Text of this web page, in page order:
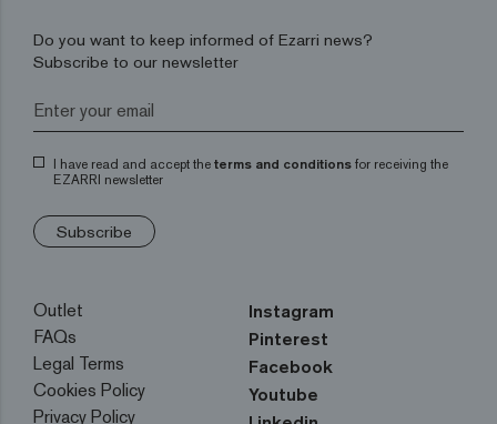
Do you want to keep informed of Ezarri news?
Subscribe to our newsletter
I have read and accept the terms and conditions for receiving the
EZARRI newsletter
Subscribe
Outlet
FAQs
Legal Terms
Cookies Policy
Privacy Policy
Instagram
Pinterest
Facebook
Youtube